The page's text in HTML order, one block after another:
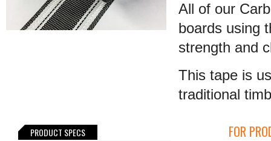
All of our
boards using
strength and
This tape is
traditional
PRODUCT SPECS FOR